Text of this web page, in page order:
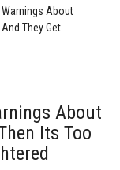
Warnings About
They Get
About
Its Too